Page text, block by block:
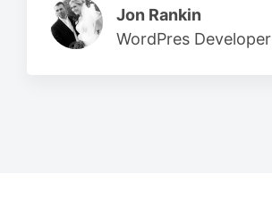
Jon Rankin
WordPres Developer